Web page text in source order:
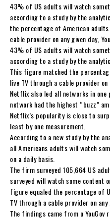
43% of US adults will watch
according to a study by the
the percentage of American
cable provider on any given day,
43% of US adults will watch
according to a study by the
This figure matched the
live TV through a cable provider
Netflix also led all networks in
network had the highest “buzz”
Netflix’s popularity is close to
least by one measurement.
According to a new study by the
all Americans adults will watch
on a daily basis.
The firm surveyed 105,664 US
surveyed will watch some content
figure equaled the percentage of
TV through a cable provider on any
The findings came from a YouGov